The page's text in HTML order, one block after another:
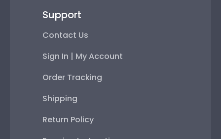
Support
Contact Us
Sign In | My Account
Order Tracking
Shipping
Return Policy